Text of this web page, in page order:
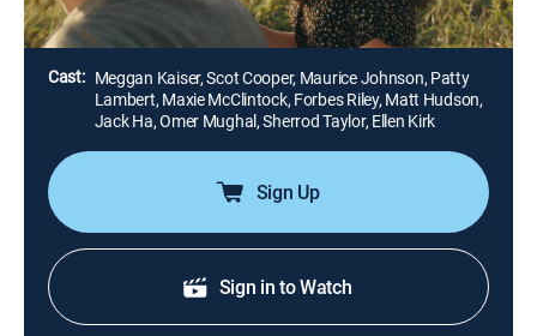
Director:
Sandra Martin
Cast: Meggan Kaiser, Scot Cooper, Maurice Johnson, Patty
Lambert, Maxie McClintock, Forbes Riley, Matt Hudson,
Jack Ha, Omer Mughal, Sherrod Taylor, Ellen Kirk
Sign Up
Sign in to Watch